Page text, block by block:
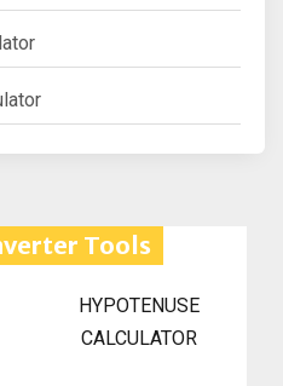
Tools
HYPOTENUSE
CALCULATOR